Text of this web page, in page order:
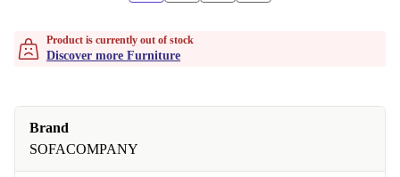
Product is currently out of stock
Discover more Furniture
Brand
SOFACOMPANY